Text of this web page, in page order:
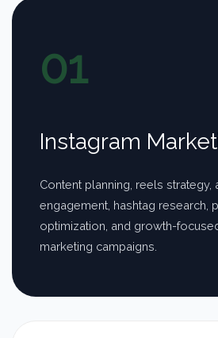
01
Instagram
Content planning, reels strategy,
engagement, hashtag research,
optimization, and growth-
marketing campaigns.